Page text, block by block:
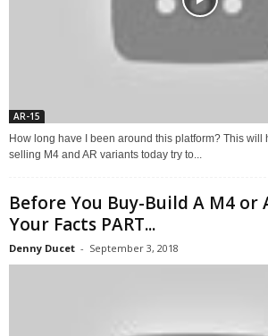
AR-15
How long have I been around this platform? This will
selling M4 and AR variants today try to...
Before You Buy-Build A M4 or
Your Facts PART...
Denny Ducet - September 3, 2018